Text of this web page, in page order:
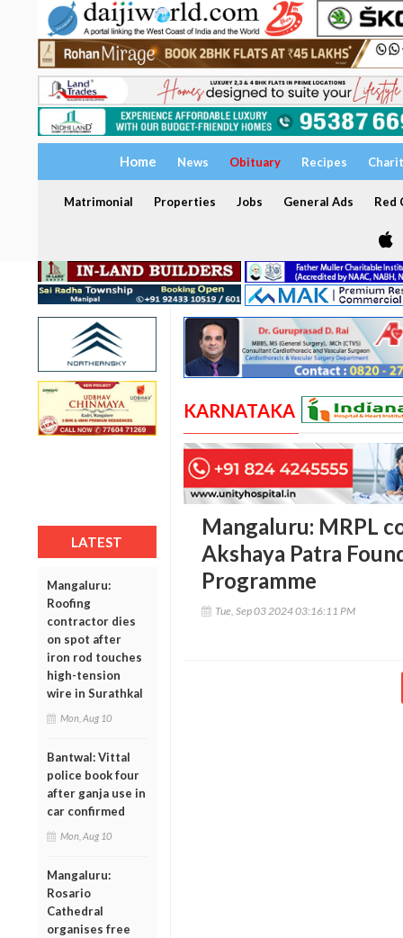
Home News Obituary Recipes
Matrimonial Properties Jobs General Ads Red
LATEST
Mangaluru:
Roofing
contractor dies
on spot after
iron rod touches
high-tension
wire in Surathkal
Mon, Aug 10
Bantwal: Vittal
police book four
after ganja use in
car confirmed
Mon, Aug 10
Mangaluru:
Rosario
Cathedral
organises free
KARNATAKA
Mangaluru: MRPL
Akshaya Patra
Programme
Tue, Sep 03 2024 03:16:11 PM